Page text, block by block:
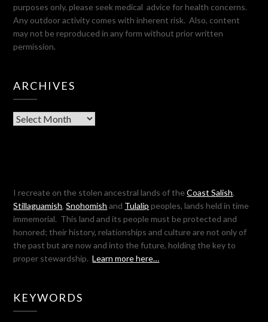
purposes only, please seek medical advice for health concerns.
Any outdoor activity comes with inherent risk. Also, content
may not be reproduced in any form without prior written
permission.
ARCHIVES
Archives
I recreate on the stolen ancestral lands of theCoast Salish,
Stillaguamish,Snohomish and Tulalip peoples, lands held in time
immemorial. This land and its people must be protected and
honored; their history, relationships and culture are not only of
the past but are now and into the future, holding the key to
proper stewardship.Learn more here…
KEYWORDS